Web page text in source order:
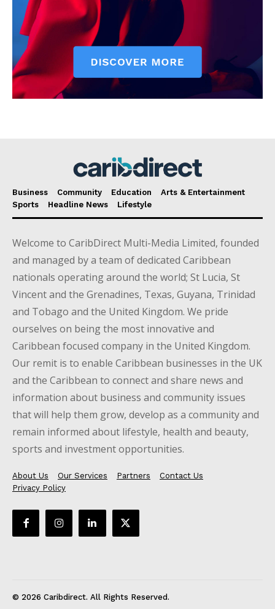
Business Community Education
Arts & Entertainment
Sports
Headline News Lifestyle
Welcome to CaribDirect Multi-Media Limited, founded
and managed by a team of dedicated Caribbean
nationals operating around the world; St Lucia, St
Vincent and the Grenadines, Texas, Guyana, Trinidad
and Tobago and the United Kingdom. We pride
ourselves on being the most innovative and
Caribbean focused company in the United Kingdom.
Our remit is to enable Caribbean businesses in the UK
and the Caribbean to connect and share news and
information about business and community issues
that will help them grow, develop as a community and
remain informed about lifestyle, health and beauty,
sports and investment opportunities.
About Us Our Services Partners
Contact Us
Privacy Policy
© 2026 Caribdirect. All Rights Reserved.